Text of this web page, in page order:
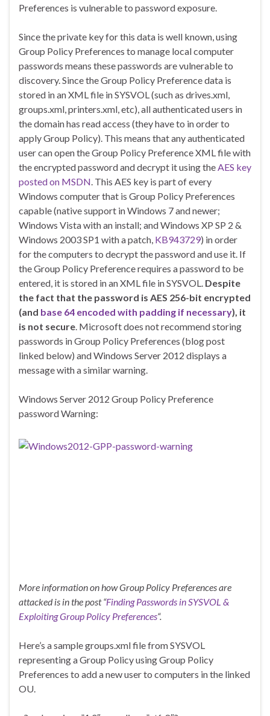
Preferences is vulnerable to password exposure.
Since the private key for this data is well known, using
Group Policy Preferences to manage local computer
passwords means these passwords are vulnerable to
discovery. Since the Group Policy Preference data is
stored in an XML file in SYSVOL (such as drives.xml,
groups.xml, printers.xml, etc), all authenticated users in
the domain has read access (they have to in order to
apply Group Policy). This means that any authenticated
user can open the Group Policy Preference XML file with
the encrypted password and decrypt it using theAES key
posted on MSDN. This AES key is part of every
Windows computer that is Group Policy Preferences
capable (native support in Windows 7 and newer;
Windows Vista with an install; and Windows XP SP 2 &
Windows 2003 SP1 with a patch, KB943729) in order
for the computers to decrypt the password and use it. If
the Group Policy Preference requires a password to be
entered, it is stored in an XML file in SYSVOL. Despite
the fact that the password is AES 256-bit encrypted
(and base 64 encoded with padding if necessary), it
is not secure. Microsoft does not recommend storing
passwords in Group Policy Preferences (blog post
linked below) and Windows Server 2012 displays a
message with a similar warning.
Windows Server 2012 Group Policy Preference
password Warning:
More information on how Group Policy Preferences are
attacked is in the post “Finding Passwords in SYSVOL &
Exploiting Group Policy Preferences“.
Here’s a sample groups.xml file from SYSVOL
representing a Group Policy using Group Policy
Preferences to add a new user to computers in the linked
OU.